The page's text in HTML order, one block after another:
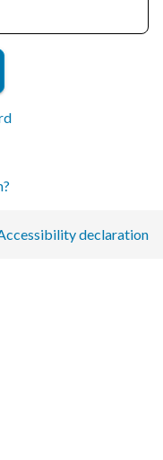
declaration